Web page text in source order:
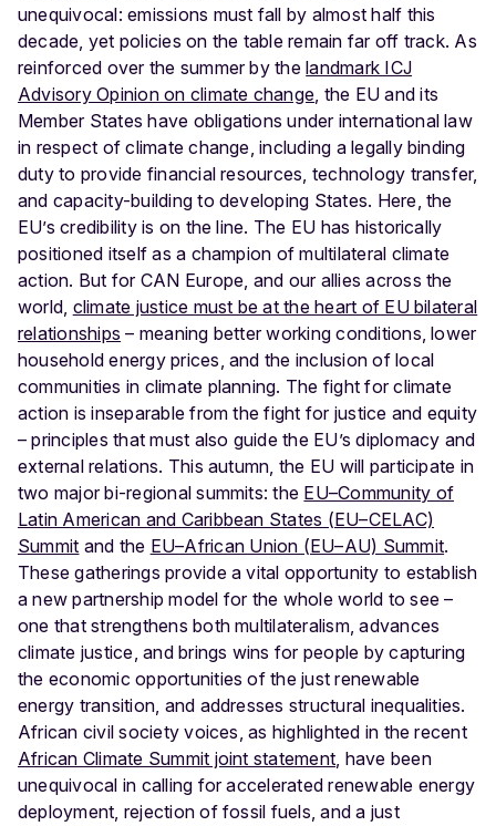
unequivocal: emissions must fall by almost half this
decade, yet policies on the table remain far off track. As
reinforced over the summer by thelandmark ICJ
Advisory Opinion on climate change, the EU and its
Member States have obligations under international law
in respect of climate change, including a legally binding
duty to provide financial resources, technology transfer,
and capacity-building to developing States. Here, the
EU’s credibility is on the line. The EU has historically
positioned itself as a champion of multilateral climate
action. But for CAN Europe, and our allies across the
world, climate justice must be at the heart of EU bilateral
relationships – meaning better working conditions, lower
household energy prices, and the inclusion of local
communities in climate planning. The fight for climate
action is inseparable from the fight for justice and equity
– principles that must also guide the EU’s diplomacy and
external relations. This autumn, the EU will participate in
two major bi-regional summits: the EU–Community of
Latin American and Caribbean States (EU–CELAC)
Summit and the EU–African Union (EU–AU) Summit.
These gatherings provide a vital opportunity to establish
a new partnership model for the whole world to see –
one that strengthens both multilateralism, advances
climate justice, and brings wins for people by capturing
the economic opportunities of the just renewable
energy transition, and addresses structural inequalities.
African civil society voices, as highlighted in the recent
African Climate Summit joint statement, have been
unequivocal in calling for accelerated renewable energy
deployment, rejection of fossil fuels, and a just